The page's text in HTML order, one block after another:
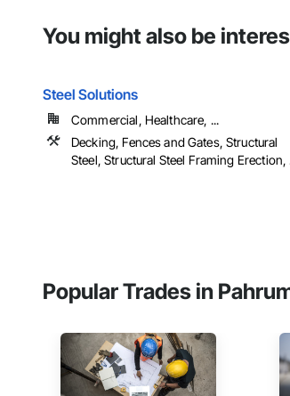
You might also be
Steel Solutions
Commercial, Healthcare, ...
Decking, Fences and Gates, Structural
Steel, Structural Steel Framing Erection,
Popular Trades in